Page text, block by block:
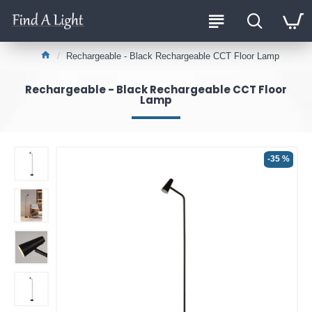
Rechargeable - Black Rechargeable CCT Floor Lamp
Rechargeable - Black Rechargeable CCT Floor
Lamp
-35 %